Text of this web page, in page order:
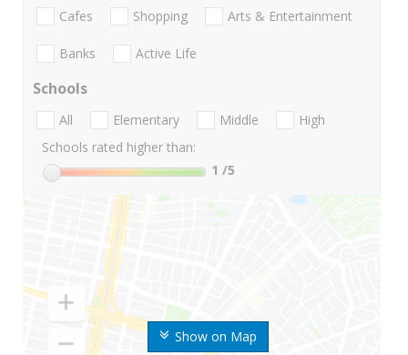
Show on Map
Cafes Shopping Arts & Entertainment
Banks Active Life
Schools
All Elementary Middle
High
Schools rated higher than:
1 /5